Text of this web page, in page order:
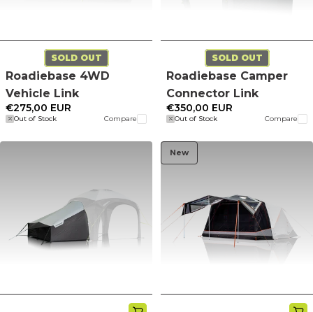
SOLD OUT
Roadiebase 4WD
Vehicle Link
Out of Stock Compare
€275,00 EUR
SOLD OUT
Roadiebase Camper
Connector Link
Out of Stock Compare
€350,00 EUR
New